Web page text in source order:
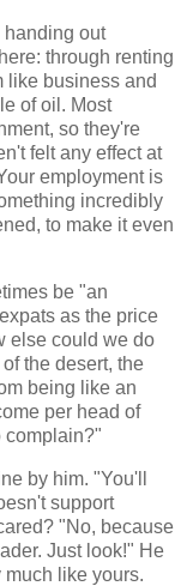
handing out
through renting
like business and
of oil. Most
so they're
felt any effect at
employment is
incredibly
to make it even
be "an
as the price
else could we do
the desert, the
being like an
per head of
complain?"
by him. "You'll
support
"No, because
Just look!" He
like yours.